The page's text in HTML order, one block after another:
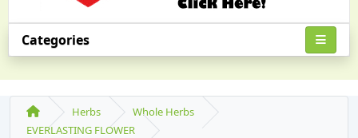
Categories
Herbs
Whole Herbs
EVERLASTING FLOWER